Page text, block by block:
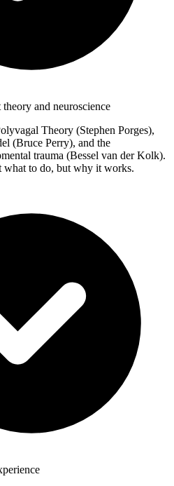
and neuroscience
Theory (Stephen Porges),
(Bruce Perry), and the
trauma (Bessel van der Kolk).
what to do, but why it works.